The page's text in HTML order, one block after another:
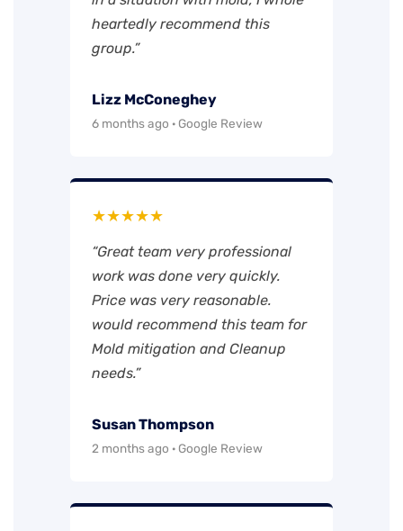
heartedly recommend this
group.”
Lizz McConeghey
6 months ago · Google Review
★★★★★
“Great team very professional
work was done very quickly.
Price was very reasonable.
would recommend this team for
Mold mitigation and Cleanup
needs.”
Susan Thompson
2 months ago · Google Review